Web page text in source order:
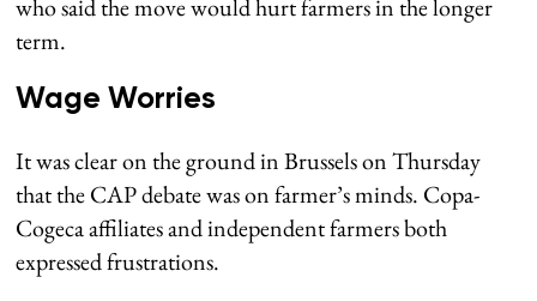
who said the move would hurt farmers in the longer
term.
Wage Worries
It was clear on the ground in Brussels on Thursday
that the CAP debate was on farmer’s minds. Copa-
Cogeca affiliates and independent farmers both
expressed frustrations.